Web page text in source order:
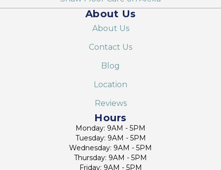
About Us
About Us
Contact Us
Blog
Location
Reviews
Hours
Monday: 9AM - 5PM
Tuesday: 9AM - 5PM
Wednesday: 9AM - 5PM
Thursday: 9AM - 5PM
Friday: 9AM - 5PM